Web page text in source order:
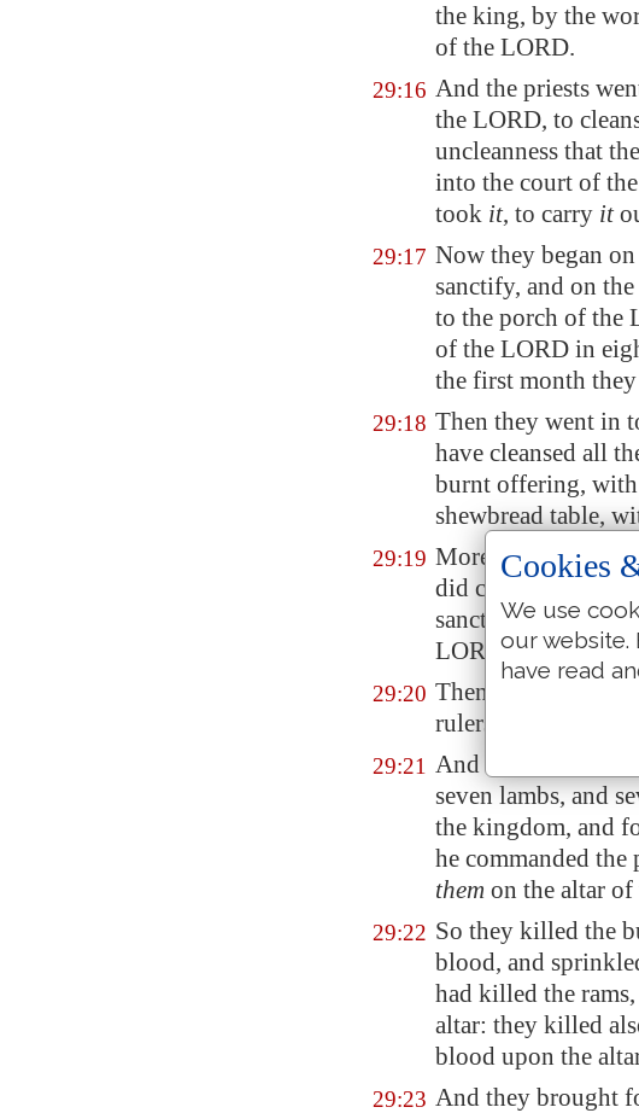
the king, by the
of the LORD.
29:16 And the priests
the LORD, to
uncleanness that
into the court of
took it, to carry it
29:17 Now they began
sanctify, and on
to the porch of the
of the LORD in
the first month they
29:18 Then they went in
have cleansed all
burnt offering, with
shewbread table,
29:19 Moreover all the
did cast away in his
sanctified, and,
LORD.
29:20 Then Hezekiah the
rulers of the city,
29:21 And they brought
seven lambs, and
the kingdom, and
he commanded
them on the altar
29:22 So they killed the
blood, and
had killed the
altar: they killed
blood upon the
29:23 And they brought
Cookies
We use
our website.
have read